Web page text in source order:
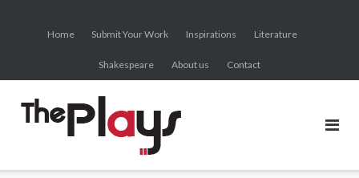
Home Submit Your Work Inspirations Literature
Shakespeare About us Contact